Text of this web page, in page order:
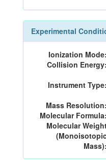
Experimental
Ionization Mode:
Collision Energy:
Instrument Type:
Mass Resolution:
Molecular Formula:
Molecular
Mass):